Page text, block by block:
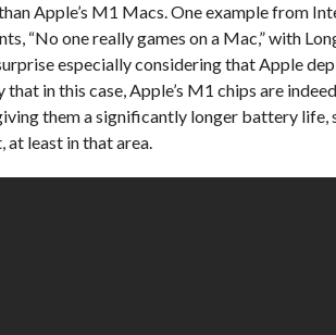
Apple’s M1 Macs. One example from
“No one really games on a Mac,” with
especially considering that Apple
in this case, Apple’s M1 chips are
them a significantly longer battery life,
at least in that area.